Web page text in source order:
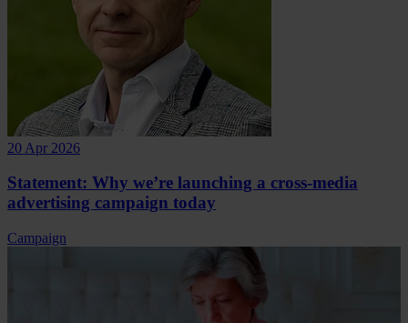
20 Apr 2026
Statement: Why we’re launching a cross-media
advertising campaign today
Campaign